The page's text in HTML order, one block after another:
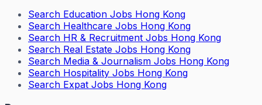
Search Education Jobs Hong Kong
Search Healthcare Jobs Hong Kong
Search HR & Recruitment Jobs Hong Kong
Search Real Estate Jobs Hong Kong
Search Media & Journalism Jobs Hong Kong
Search Hospitality Jobs Hong Kong
Search Expat Jobs Hong Kong